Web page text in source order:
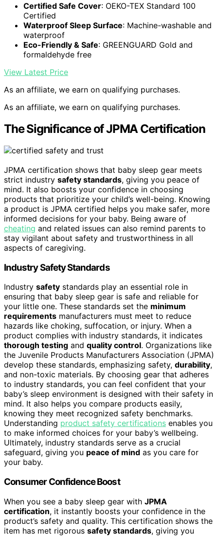
Certified Safe Cover: OEKO-TEX Standard 100
Certified
Waterproof Sleep Surface: Machine-washable and
waterproof
Eco-Friendly & Safe: GREENGUARD Gold and
formaldehyde free
View Latest Price
As an affiliate, we earn on qualifying purchases.
As an affiliate, we earn on qualifying purchases.
The Significance of JPMA Certification
JPMA certification shows that baby sleep gear meets
strict industry safety standards, giving you peace of
mind. It also boosts your confidence in choosing
products that prioritize your child’s well-being. Knowing
a product is JPMA certified helps you make safer, more
informed decisions for your baby. Being aware of
cheating and related issues can also remind parents to
stay vigilant about safety and trustworthiness in all
aspects of caregiving.
Industry Safety Standards
Industry safety standards play an essential role in
ensuring that baby sleep gear is safe and reliable for
your little one. These standards set the minimum
requirements manufacturers must meet to reduce
hazards like choking, suffocation, or injury. When a
product complies with industry standards, it indicates
thorough testing and quality control. Organizations like
the Juvenile Products Manufacturers Association (JPMA)
develop these standards, emphasizing safety, durability,
and non-toxic materials. By choosing gear that adheres
to industry standards, you can feel confident that your
baby’s sleep environment is designed with their safety in
mind. It also helps you compare products easily,
knowing they meet recognized safety benchmarks.
Understanding product safety certifications enables you
to make informed choices for your baby’s wellbeing.
Ultimately, industry standards serve as a crucial
safeguard, giving you peace of mind as you care for
your baby.
Consumer Confidence Boost
When you see a baby sleep gear with JPMA
certification, it instantly boosts your confidence in the
product’s safety and quality. This certification shows the
item has met rigorous safety standards, giving you